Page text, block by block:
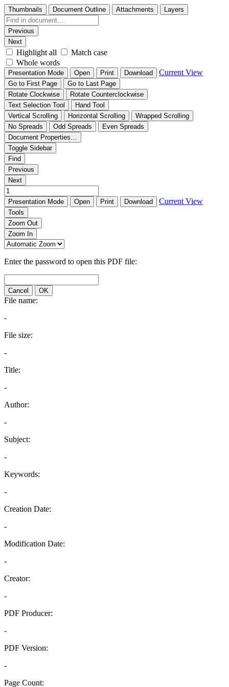
Thumbnails Document Outline Attachments Layers
Previous
Next
Highlight all
Match case
Whole words
Presentation Mode Open Print Download Current View
Go to First Page
Go to Last Page
Rotate Clockwise
Rotate Counterclockwise
Text Selection Tool
Hand Tool
Vertical Scrolling
Horizontal Scrolling
Wrapped Scrolling
No Spreads
Odd Spreads
Even Spreads
Document Properties…
Toggle Sidebar
Find
Previous
Next
Presentation Mode Open Print Download Current View
Tools
Zoom Out
Zoom In
Enter the password to open this PDF file:
Cancel OK
File name:
-
File size:
-
Title:
-
Author:
-
Subject:
-
Keywords:
-
Creation Date:
-
Modification Date:
-
Creator:
-
PDF Producer:
-
PDF Version:
-
Page Count: